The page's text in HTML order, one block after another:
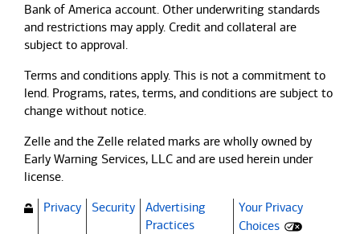
Bank of America account. Other underwriting standards
and restrictions may apply. Credit and collateral are
subject to approval.
Terms and conditions apply. This is not a commitment to
lend. Programs, rates, terms, and conditions are subject to
change without notice.
Zelle and the Zelle related marks are wholly owned by
Early Warning Services, LLC and are used herein under
license.
Privacy
Security
Advertising
Practices(Opens dialog)
Your Privacy
Choices